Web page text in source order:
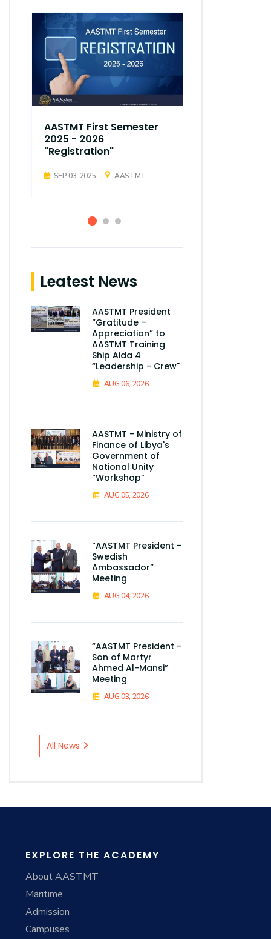
AASTMT First Semester
2025 - 2026
"Registration"
SEP 03, 2025 AASTMT,
Leatest News
AASTMT President
“Gratitude –
Appreciation” to
AASTMT Training
Ship Aida 4
“Leadership - Crew"
AUG 06, 2026
AASTMT - Ministry of
Finance of Libya's
Government of
National Unity
“Workshop”
AUG 05, 2026
“AASTMT President -
Swedish
Ambassador”
Meeting
AUG 04, 2026
“AASTMT President -
Son of Martyr
Ahmed Al-Mansi”
Meeting
AUG 03, 2026
All News
EXPLORE THE ACADEMY
About AASTMT
Maritime
Admission
Campuses